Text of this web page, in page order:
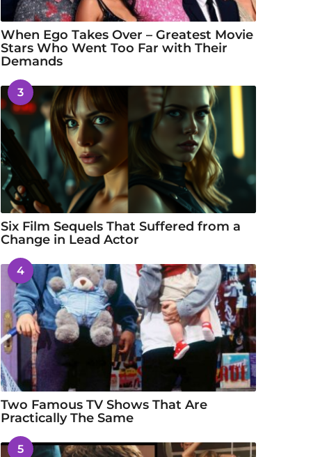
When Ego Takes Over – Greatest Movie
Stars Who Went Too Far with Their
Demands
3
Six Film Sequels That Suffered from a
Change in Lead Actor
4
Two Famous TV Shows That Are
Practically The Same
5